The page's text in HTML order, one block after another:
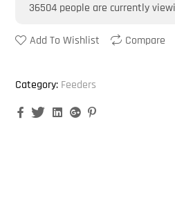
36504 people are currently
Add To Wishlist Compare
Category: Feeders
FacebookTwitterLinkedinGoogle+